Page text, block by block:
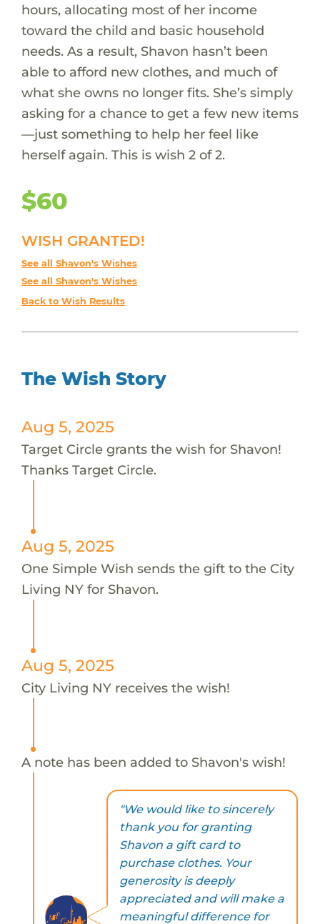
hours, allocating most of her income
toward the child and basic household
needs. As a result, Shavon hasn’t been
able to afford new clothes, and much of
what she owns no longer fits. She’s simply
asking for a chance to get a few new items
—just something to help her feel like
herself again. This is wish 2 of 2.
$60
WISH GRANTED!
See all Shavon's Wishes
See all Shavon's Wishes
Back to Wish Results
The Wish Story
Aug 5, 2025
Target Circle grants the wish for Shavon!
Thanks Target Circle.
Aug 5, 2025
One Simple Wish sends the gift to the City
Living NY for Shavon.
Aug 5, 2025
City Living NY receives the wish!
A note has been added to Shavon's wish!
"We would like to sincerely
thank you for granting
Shavon a gift card to
purchase clothes. Your
generosity is deeply
appreciated and will make a
meaningful difference for